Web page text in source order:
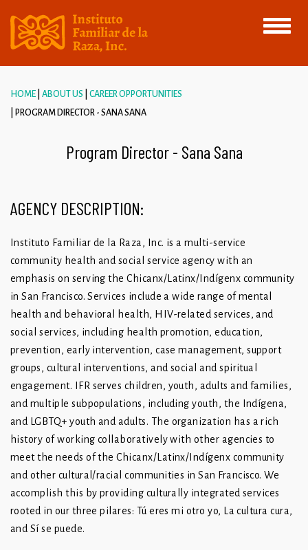
Toggle
HOME ABOUT US
CAREER OPPORTUNITIES
PROGRAM DIRECTOR - SANA SANA
Program Director - Sana Sana
AGENCY DESCRIPTION:
Instituto Familiar de la Raza, Inc. is a multi-service
community health and social service agency with an
emphasis on serving the Chicanx/Latinx/Indígenx community
in San Francisco. Services include a wide range of mental
health and behavioral health, HIV-related services, and
social services, including health promotion, education,
prevention, early intervention, case management, support
groups, cultural interventions, and social and spiritual
engagement. IFR serves children, youth, adults and families,
and multiple subpopulations, including youth, the Indígena,
and LGBTQ+ youth and adults. The organization has a rich
history of working collaboratively with other agencies to
meet the needs of the Chicanx/Latinx/Indígenx community
and other cultural/racial communities in San Francisco. We
accomplish this by providing culturally integrated services
rooted in our three pilares: Tú eres mi otro yo, La cultura cura,
and Sí se puede.